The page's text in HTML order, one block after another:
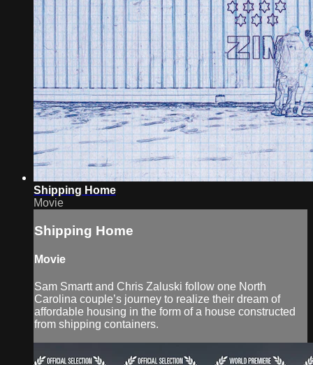
Shipping Home
Movie
Shipping Home
Movie
Sam Smartt and Chris Zaluski follow one North
Carolina couple’s journey to realize their dream of
affordable housing in the form of a house constructed
from shipping containers.